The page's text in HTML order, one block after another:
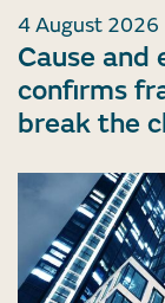
4 August 2026
Cause
confirms
break the